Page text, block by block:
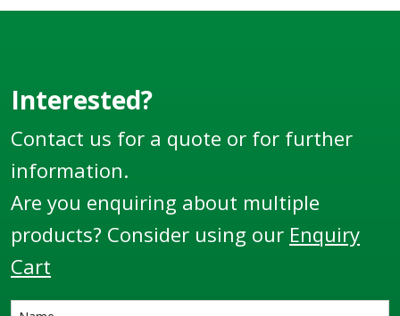
Interested?
Contact us for a quote or for further
information.
Are you enquiring about multiple
products? Consider using our Enquiry
Cart